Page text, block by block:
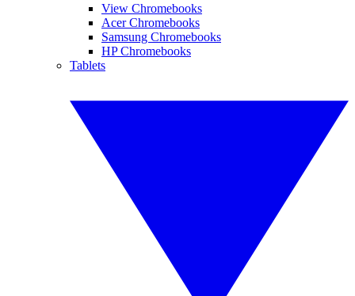
View Chromebooks
Acer Chromebooks
Samsung Chromebooks
HP Chromebooks
Tablets